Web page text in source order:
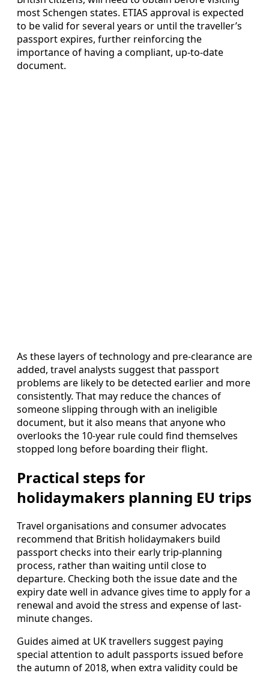
most Schengen states. ETIAS approval is expected
to be valid for several years or until the traveller’s
passport expires, further reinforcing the
importance of having a compliant, up-to-date
document.
As these layers of technology and pre-clearance are
added, travel analysts suggest that passport
problems are likely to be detected earlier and more
consistently. That may reduce the chances of
someone slipping through with an ineligible
document, but it also means that anyone who
overlooks the 10-year rule could find themselves
stopped long before boarding their flight.
Practical steps for
holidaymakers planning EU trips
Travel organisations and consumer advocates
recommend that British holidaymakers build
passport checks into their early trip-planning
process, rather than waiting until close to
departure. Checking both the issue date and the
expiry date well in advance gives time to apply for a
renewal and avoid the stress and expense of last-
minute changes.
Guides aimed at UK travellers suggest paying
special attention to adult passports issued before
the autumn of 2018, when extra validity could be